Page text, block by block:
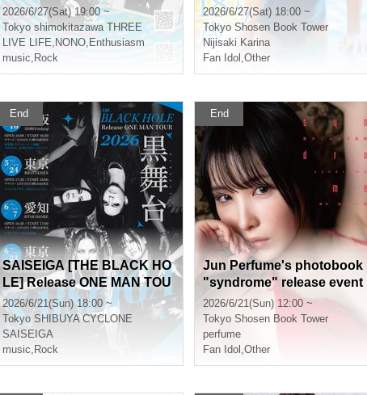
2026/6/27(Sat) 19:00 ~
Tokyo shimokitazawa THREE
LIVE LIFE,NONO,Enthusiasm
music, Rock
Commemoration Event [Get
a Head Start on Summer! K
arina x Kano 1st DVD Event
Festival] (Akihabara)
2026/6/27(Sat) 18:00 ~
Tokyo Shosen Book Tower
Nijisaki Karina
Fan Idol ,Other
End
SAISEIGA [THE BLACK HO
LE] Release ONE MAN TOU
R 2026 "Black Stage"
2026/6/21(Sun) 18:00 ~
Tokyo SHIBUYA CYCLONE
SAISEIGA
music, Rock
End
Jun Perfume's photobook
"syndrome" release event
(Akihabara)
2026/6/21(Sun) 12:00 ~
Tokyo Shosen Book Tower
perfume
Fan Idol ,Other